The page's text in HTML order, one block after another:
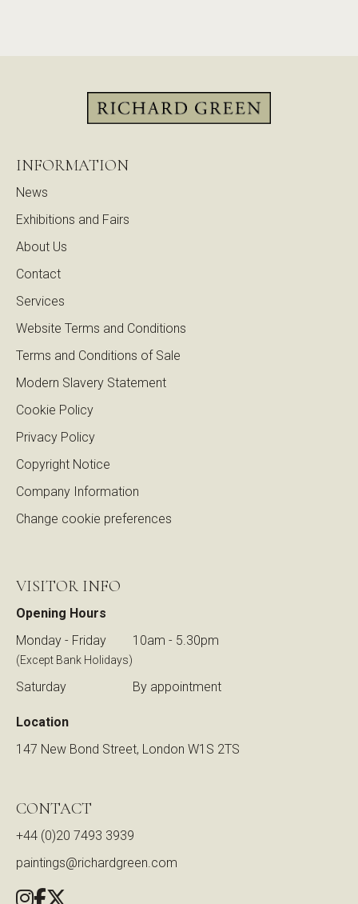
INFORMATION
News
Exhibitions and Fairs
About Us
Contact
Services
Website Terms and Conditions
Terms and Conditions of Sale
Modern Slavery Statement
Cookie Policy
Privacy Policy
Copyright Notice
Company Information
Change cookie preferences
VISITOR INFO
Opening Hours
Monday - Friday
(Except Bank Holidays)
10am - 5.30pm
Saturday By appointment
Location
147 New Bond Street, London W1S 2TS
CONTACT
+44 (0)20 7493 3939
paintings@richardgreen.com